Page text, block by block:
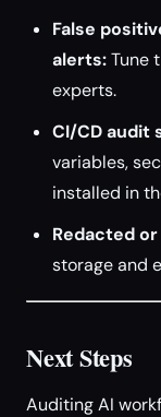
False
alerts:Tune
experts.
CI/CD audit
variables,
installed in
Redacted
storage and
Next Steps
Auditing AI